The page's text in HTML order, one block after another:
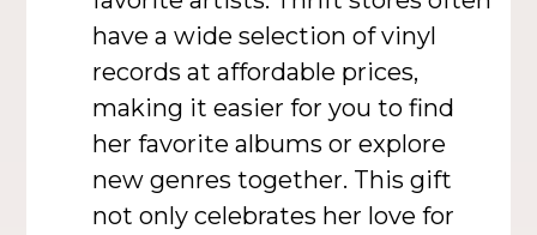
have a wide selection of vinyl
records at affordable prices,
making it easier for you to find
her favorite albums or explore
new genres together. This gift
not only celebrates her love for